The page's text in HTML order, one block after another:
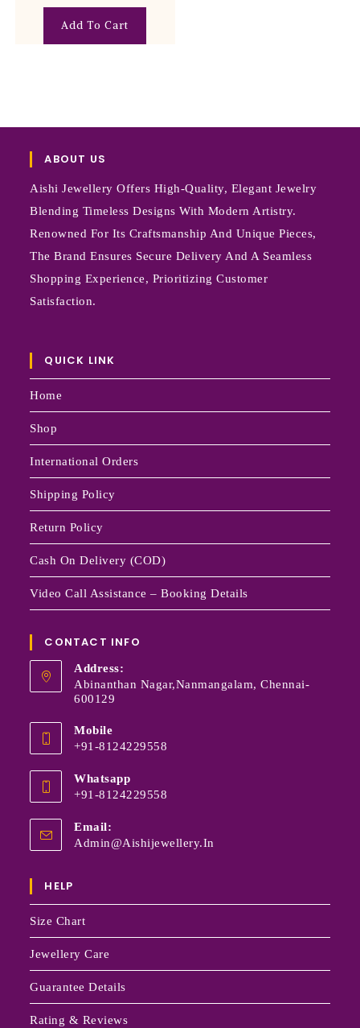
Add To Cart
ABOUT US
Aishi Jewellery Offers High-Quality, Elegant Jewelry
Blending Timeless Designs With Modern Artistry.
Renowned For Its Craftsmanship And Unique Pieces,
The Brand Ensures Secure Delivery And A Seamless
Shopping Experience, Prioritizing Customer
Satisfaction.
QUICK LINK
Home
Shop
International Orders
Shipping Policy
Return Policy
Cash On Delivery (COD)
Video Call Assistance – Booking Details
CONTACT INFO
Address:
Abinanthan Nagar,Nanmangalam, Chennai-
600129
Mobile
+91-8124229558
Whatsapp
+91-8124229558
Email:
Admin@aishijewellery.in
HELP
Size Chart
Jewellery Care
Guarantee Details
Rating & Reviews